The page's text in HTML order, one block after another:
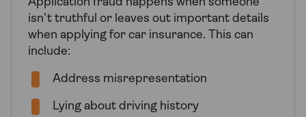
isn’t truthful or leaves out important details
when applying for car insurance. This can
include:
Address misrepresentation
Lying about driving history